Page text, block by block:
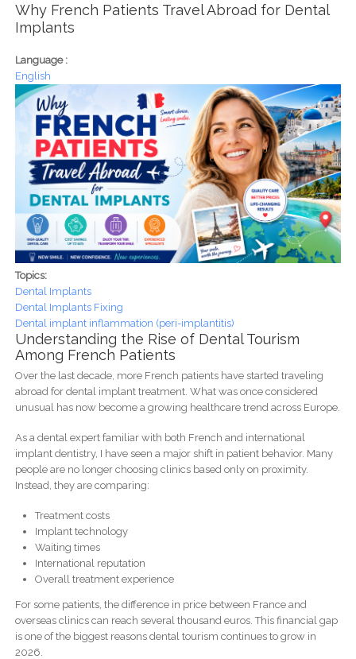
Why French Patients Travel Abroad for Dental
Implants
Language :
English
Topics:
Dental Implants
Dental Implants Fixing
Dental implant inflammation (peri-implantitis)
Understanding the Rise of Dental Tourism
Among French Patients
Over the last decade, more French patients have started traveling
abroad for dental implant treatment. What was once considered
unusual has now become a growing healthcare trend across Europe.
As a dental expert familiar with both French and international
implant dentistry, I have seen a major shift in patient behavior. Many
people are no longer choosing clinics based only on proximity.
Instead, they are comparing:
Treatment costs
Implant technology
Waiting times
International reputation
Overall treatment experience
For some patients, the difference in price between France and
overseas clinics can reach several thousand euros. This financial gap
is one of the biggest reasons dental tourism continues to grow in
2026.